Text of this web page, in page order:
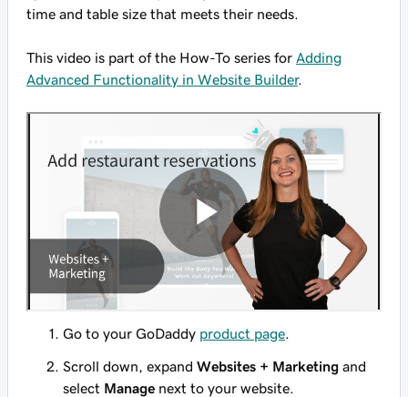
time and table size that meets their needs.
This video is part of the How-To series for Adding
Advanced Functionality in Website Builder.
Go to your GoDaddy product page.
Scroll down, expand Websites + Marketing and
select Manage next to your website.